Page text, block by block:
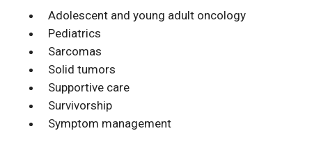
Adolescent and young adult oncology
Pediatrics
Sarcomas
Solid tumors
Supportive care
Survivorship
Symptom management